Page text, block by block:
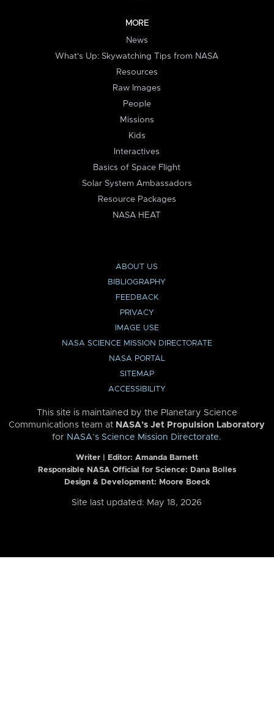
MORE
News
What's Up: Skywatching Tips from NASA
Resources
Raw Images
People
Missions
Kids
Interactives
Basics of Space Flight
Solar System Ambassadors
Resource Packages
NASA HEAT
ABOUT US
BIBLIOGRAPHY
FEEDBACK
PRIVACY
IMAGE USE
NASA SCIENCE MISSION DIRECTORATE
NASA PORTAL
SITEMAP
ACCESSIBILITY
This site is maintained by the Planetary Science
Communications team at NASA’s Jet Propulsion Laboratory
for NASA’s Science Mission Directorate.
Writer | Editor: Amanda Barnett
Responsible NASA Official for Science: Dana Bolles
Design & Development: Moore Boeck
Site last updated: May 18, 2026